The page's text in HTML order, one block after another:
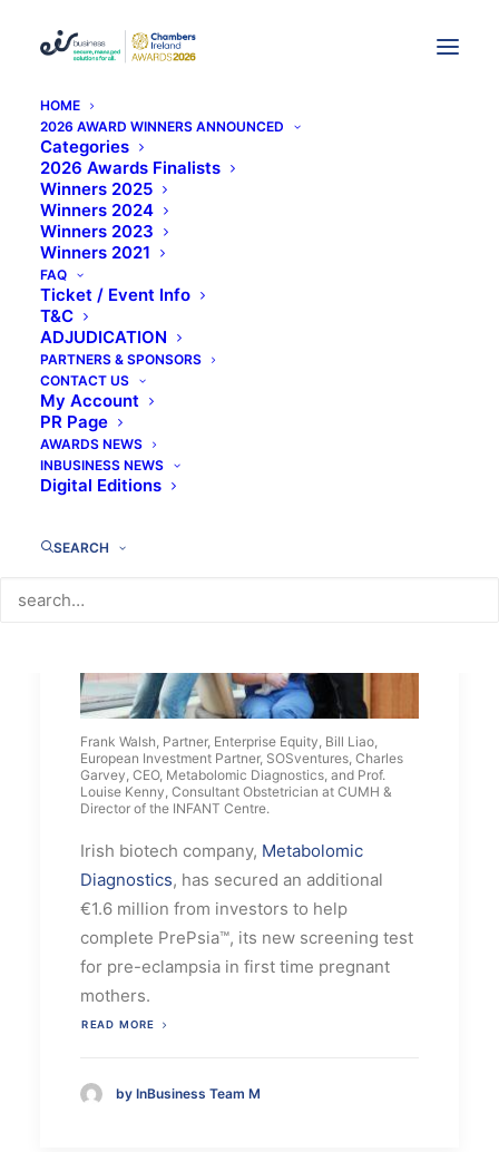
HOME
2026 AWARD WINNERS ANNOUNCED
Categories
2026 Awards Finalists
Winners 2025
Winners 2024
Winners 2023
Winners 2021
FAQ
Ticket / Event Info
T&C
ADJUDICATION
PARTNERS & SPONSORS
CONTACT US
My Account
PR Page
AWARDS NEWS
INBUSINESS NEWS
Digital Editions
SEARCH
Research and Development
Home Archive by Category "Research and Development"
Metabolomic Diagnostics
secures €1.6M
investment
Frank Walsh, Partner, Enterprise Equity, Bill Liao,
European Investment Partner, SOSventures, Charles
Garvey, CEO, Metabolomic Diagnostics, and Prof.
Louise Kenny, Consultant Obstetrician at CUMH &
Director of the INFANT Centre.
Irish biotech company, Metabolomic
Diagnostics, has secured an additional
€1.6 million from investors to help
complete PrePsia™, its new screening test
for pre-eclampsia in first time pregnant
mothers.
READ MORE
by InBusiness Team M